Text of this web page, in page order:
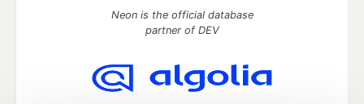
Neon is the official database
partner of DEV